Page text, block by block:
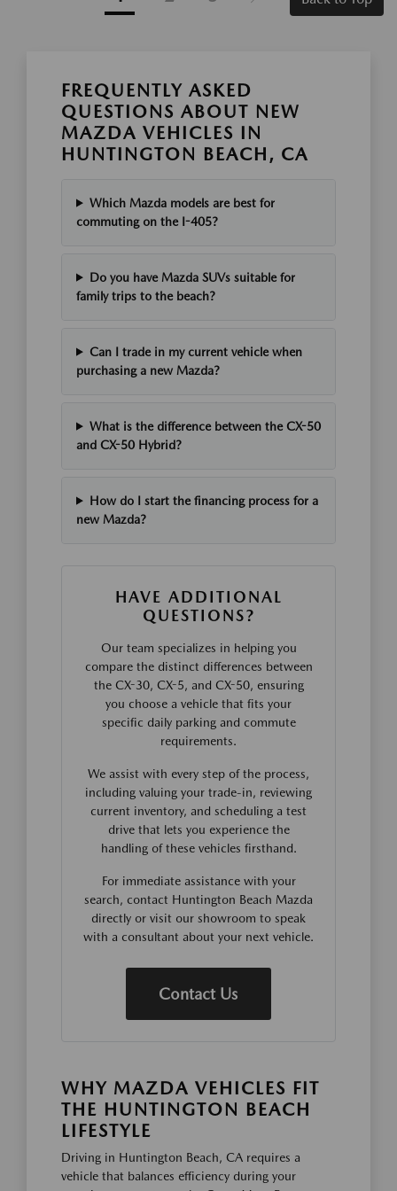
FREQUENTLY ASKED
QUESTIONS ABOUT NEW
MAZDA VEHICLES IN
HUNTINGTON BEACH, CA
Which Mazda models are best for
commuting on the I-405?
Do you have Mazda SUVs suitable for
family trips to the beach?
Can I trade in my current vehicle when
purchasing a new Mazda?
What is the difference between the CX-50
and CX-50 Hybrid?
How do I start the financing process for a
new Mazda?
HAVE ADDITIONAL
QUESTIONS?
Our team specializes in helping you
compare the distinct differences between
the CX-30, CX-5, and CX-50, ensuring
you choose a vehicle that fits your
specific daily parking and commute
requirements.
We assist with every step of the process,
including valuing your trade-in, reviewing
current inventory, and scheduling a test
drive that lets you experience the
handling of these vehicles firsthand.
For immediate assistance with your
search, contact Huntington Beach Mazda
directly or visit our showroom to speak
with a consultant about your next vehicle.
Contact Us
WHY MAZDA VEHICLES FIT
THE HUNTINGTON BEACH
LIFESTYLE
Driving in Huntington Beach, CA requires a
vehicle that balances efficiency during your